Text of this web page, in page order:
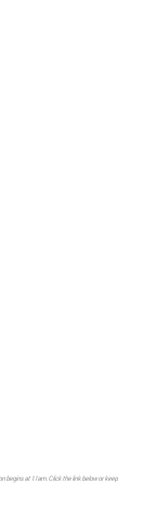
begins at 11am. Click the link below or keep